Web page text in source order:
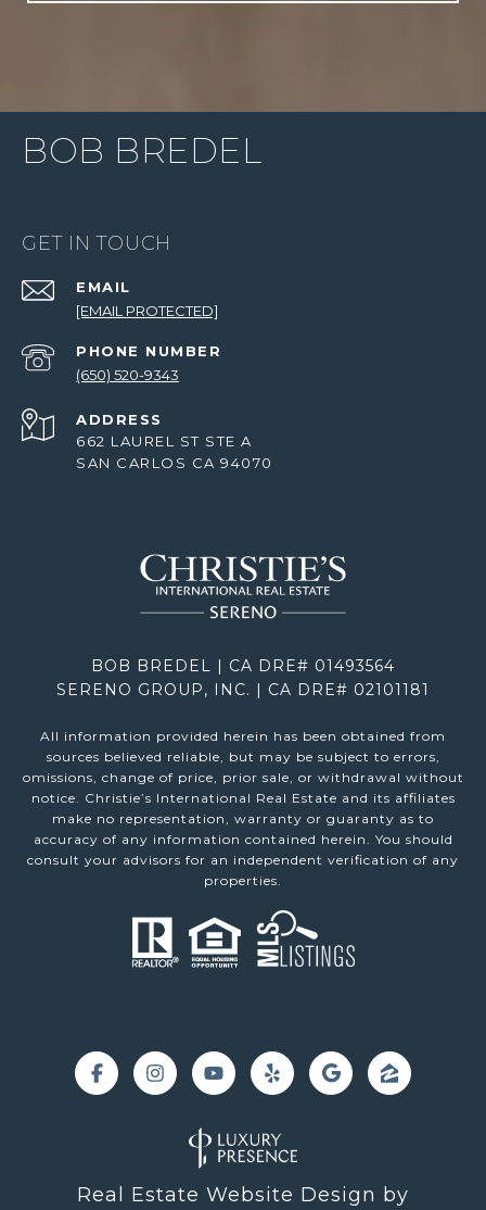
BOB BREDEL
GET IN TOUCH
EMAIL
[EMAIL PROTECTED]
PHONE NUMBER
(650) 520-9343
ADDRESS
662 LAUREL ST STE A
SAN CARLOS CA 94070
BOB BREDEL | CA DRE# 01493564
SERENO GROUP, INC. | CA DRE# 02101181
All information provided herein has been obtained from
sources believed reliable, but may be subject to errors,
omissions, change of price, prior sale, or withdrawal without
notice. Christie’s International Real Estate and its affiliates
make no representation, warranty or guaranty as to
accuracy of any information contained herein. You should
consult your advisors for an independent verification of any
properties.
Real Estate Website Design by